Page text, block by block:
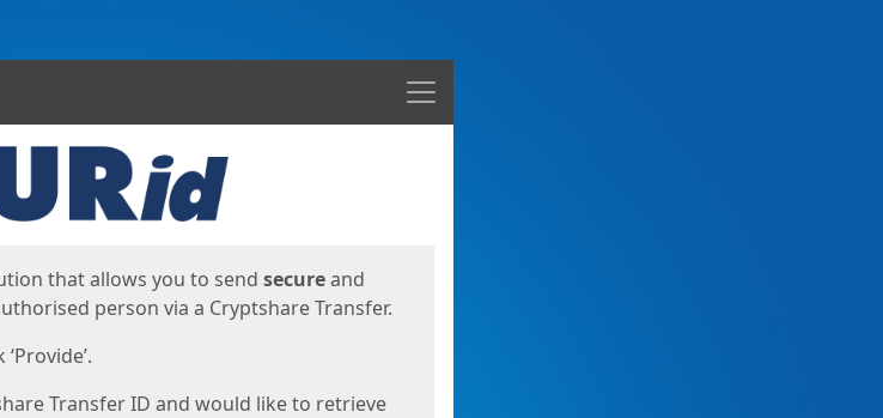
Menu
that allows you to send secureand
person via a Cryptshare Transfer.
Transfer ID and would like to retrieve